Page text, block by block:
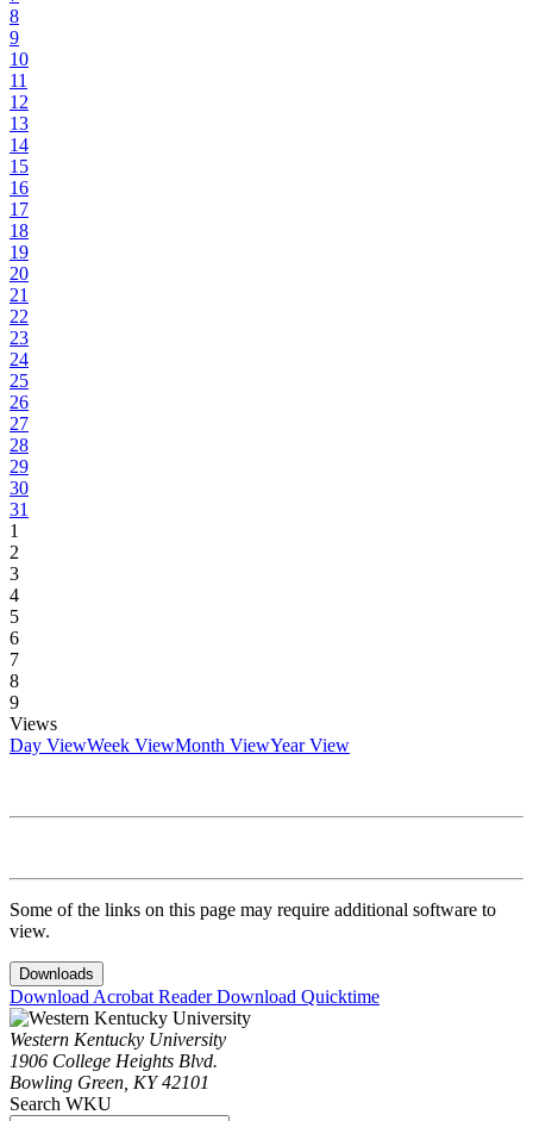
8
9
10
11
12
13
14
15
16
17
18
19
20
21
22
23
24
25
26
27
28
29
30
31
1
2
3
4
5
6
7
8
9
Views
Day ViewWeek ViewMonth ViewYear View
Some of the links on this page may require additional software to
view.
Downloads
Download Acrobat ReaderDownload Quicktime
Western Kentucky University
1906 College Heights Blvd.
Bowling Green, KY 42101
Search WKU